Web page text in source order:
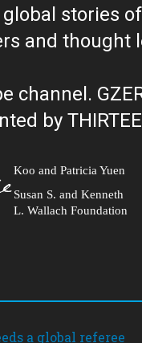
global stories
channel.
presented by
Koo and Patricia Yuen
Susan S. and Kenneth
L. Wallach Foundation